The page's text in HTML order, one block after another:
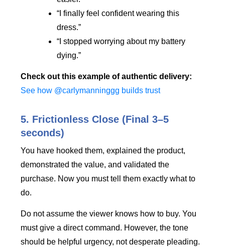
“I finally feel confident wearing this
dress.”
“I stopped worrying about my battery
dying.”
Check out this example of authentic delivery:
See how @carlymanninggg builds trust
5. Frictionless Close (Final 3–5
seconds)
You have hooked them, explained the product,
demonstrated the value, and validated the
purchase. Now you must tell them exactly what to
do.
Do not assume the viewer knows how to buy. You
must give a direct command. However, the tone
should be helpful urgency, not desperate pleading.